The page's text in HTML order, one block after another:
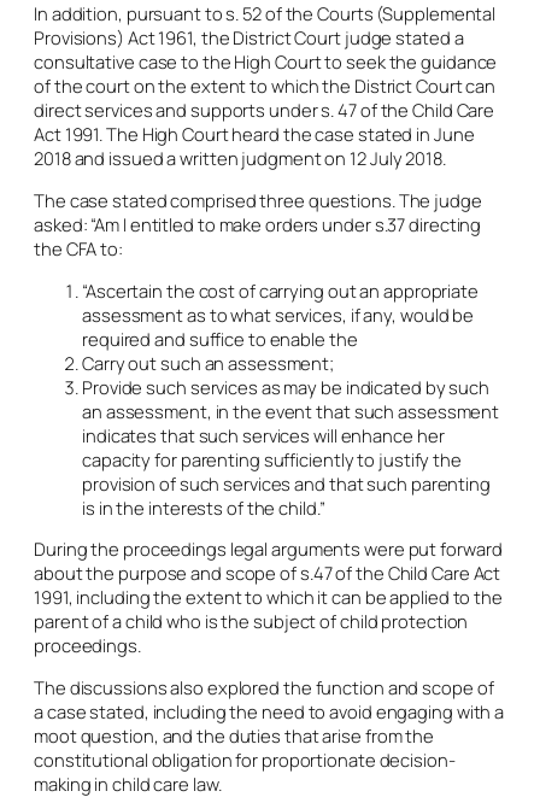
In addition, pursuant to s. 52 of the Courts (Supplemental
Provisions) Act 1961, the District Court judge stated a
consultative case to the High Court to seek the guidance
of the court on the extent to which the District Court can
direct services and supports under s. 47 of the Child Care
Act 1991. The High Court heard the case stated in June
2018 and issued a written judgment on 12 July 2018.
The case stated comprised three questions. The judge
asked: “Am I entitled to make orders under s.37 directing
the CFA to:
“Ascertain the cost of carrying out an appropriate
assessment as to what services, if any, would be
required and suffice to enable the
Carry out such an assessment;
Provide such services as may be indicated by such
an assessment, in the event that such assessment
indicates that such services will enhance her
capacity for parenting sufficiently to justify the
provision of such services and that such parenting
is in the interests of the child.”
During the proceedings legal arguments were put forward
about the purpose and scope of s.47 of the Child Care Act
1991, including the extent to which it can be applied to the
parent of a child who is the subject of child protection
proceedings.
The discussions also explored the function and scope of
a case stated, including the need to avoid engaging with a
moot question, and the duties that arise from the
constitutional obligation for proportionate decision-
making in child care law.